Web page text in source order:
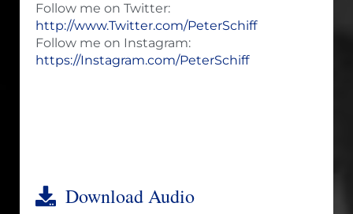
Follow me on Twitter:
http://www.Twitter.com/PeterSchiff
Follow me on Instagram:
https://Instagram.com/PeterSchiff
Download Audio